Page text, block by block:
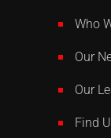
Who
Our
Our
Find